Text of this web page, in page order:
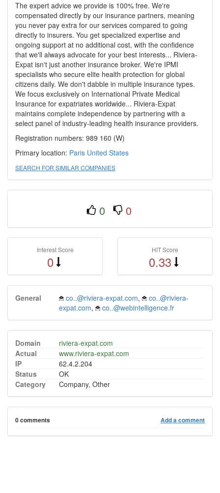
The expert advice we provide is 100% free. We're
compensated directly by our insurance partners, meaning
you never pay extra for our services compared to going
directly to insurers. You get specialized expertise and
ongoing support at no additional cost, with the confidence
that we'll always advocate for your best interests... Riviera-
Expat isn't just another insurance broker. We're IPMI
specialists who secure elite health protection for global
citizens daily. We don't dabble in multiple insurance types.
We focus exclusively on International Private Medical
Insurance for expatriates worldwide... Riviera-Expat
maintains complete independence by partnering with a
select panel of industry-leading health insurance providers.
Registration numbers: 989 160 (W)
Primary location: Paris United States
SEARCH FOR SIMILAR COMPANIES
0 0
Interest Score
0
HIT Score
0.33
General co..@riviera-expat.com,
co..@riviera-
expat.com, co..@webintelligence.fr
Domain
riviera-expat.com
Actual
www.riviera-expat.com
IP
62.4.2.204
Status
OK
Category
Company, Other
0 comments Add a comment